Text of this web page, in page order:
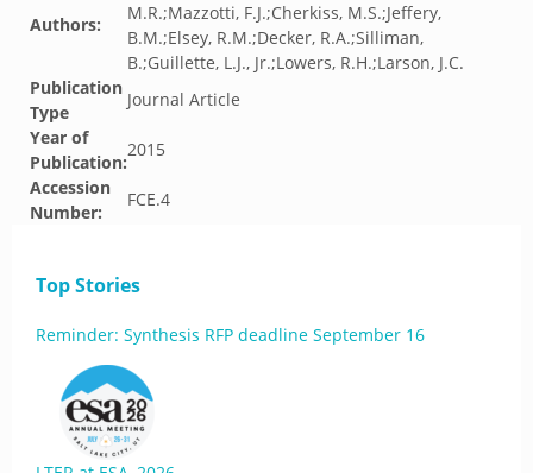
Authors:
M.R.;Mazzotti, F.J.;Cherkiss, M.S.;Jeffery,
B.M.;Elsey, R.M.;Decker, R.A.;Silliman,
B.;Guillette, L.J., Jr.;Lowers, R.H.;Larson, J.C.
Publication
Type
Journal Article
Year of
Publication:
2015
Accession
Number:
FCE.4
Top Stories
Reminder: Synthesis RFP deadline September 16